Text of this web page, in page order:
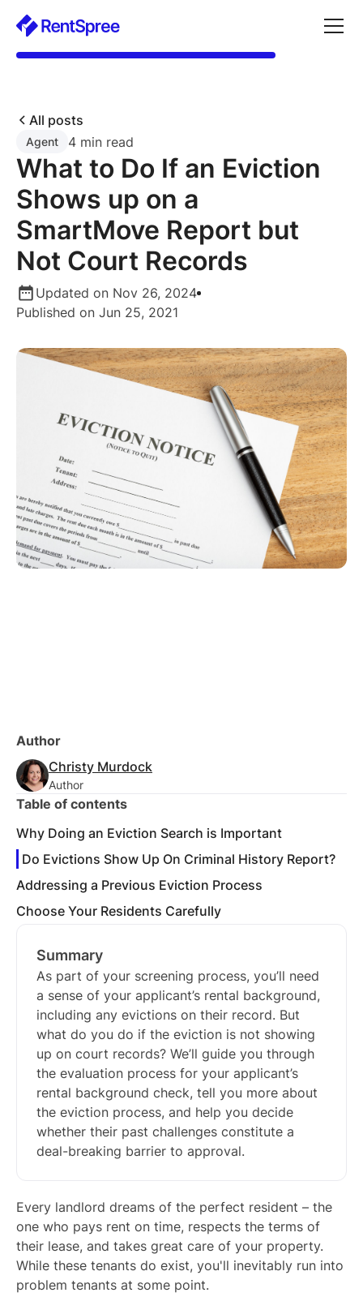
All posts
Agent 4 min read
What to Do If an Eviction
Shows up on a
SmartMove Report but
Not Court Records
Updated on Nov 26, 2024
Published on Jun 25, 2021
Author
Christy Murdock
Author
Table of contents
Why Doing an Eviction Search is Important
Do Evictions Show Up On Criminal History Report?
Addressing a Previous Eviction Process
Choose Your Residents Carefully
Summary
As part of your screening process, you’ll need
a sense of your applicant’s rental background,
including any evictions on their record. But
what do you do if the eviction is not showing
up on court records? We’ll guide you through
the evaluation process for your applicant’s
rental background check, tell you more about
the eviction process, and help you decide
whether their past challenges constitute a
deal-breaking barrier to approval.
Every landlord dreams of the perfect resident – the
one who pays rent on time, respects the terms of
their lease, and takes great care of your property.
While these tenants do exist, you'll inevitably run into
problem tenants at some point.